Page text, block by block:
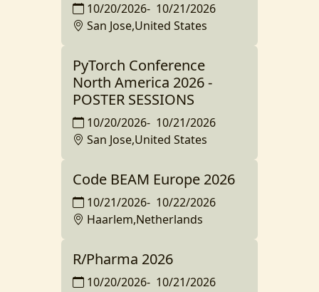
10/20/2026- 10/21/2026
San Jose,United States
PyTorch Conference
North America 2026 -
POSTER SESSIONS
10/20/2026- 10/21/2026
San Jose,United States
Code BEAM Europe 2026
10/21/2026- 10/22/2026
Haarlem,Netherlands
R/Pharma 2026
10/20/2026- 10/21/2026